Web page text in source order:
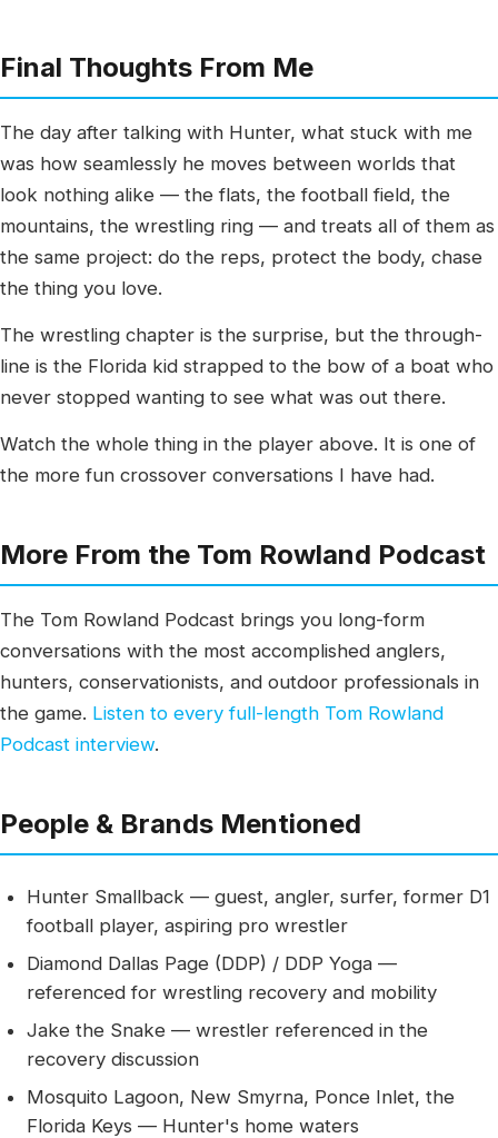
Final Thoughts From Me
The day after talking with Hunter, what stuck with me
was how seamlessly he moves between worlds that
look nothing alike — the flats, the football field, the
mountains, the wrestling ring — and treats all of them as
the same project: do the reps, protect the body, chase
the thing you love.
The wrestling chapter is the surprise, but the through-
line is the Florida kid strapped to the bow of a boat who
never stopped wanting to see what was out there.
Watch the whole thing in the player above. It is one of
the more fun crossover conversations I have had.
More From the Tom Rowland Podcast
The Tom Rowland Podcast brings you long-form
conversations with the most accomplished anglers,
hunters, conservationists, and outdoor professionals in
the game. Listen to every full-length Tom Rowland
Podcast interview.
People & Brands Mentioned
Hunter Smallback — guest, angler, surfer, former D1
football player, aspiring pro wrestler
Diamond Dallas Page (DDP) / DDP Yoga —
referenced for wrestling recovery and mobility
Jake the Snake — wrestler referenced in the
recovery discussion
Mosquito Lagoon, New Smyrna, Ponce Inlet, the
Florida Keys — Hunter's home waters